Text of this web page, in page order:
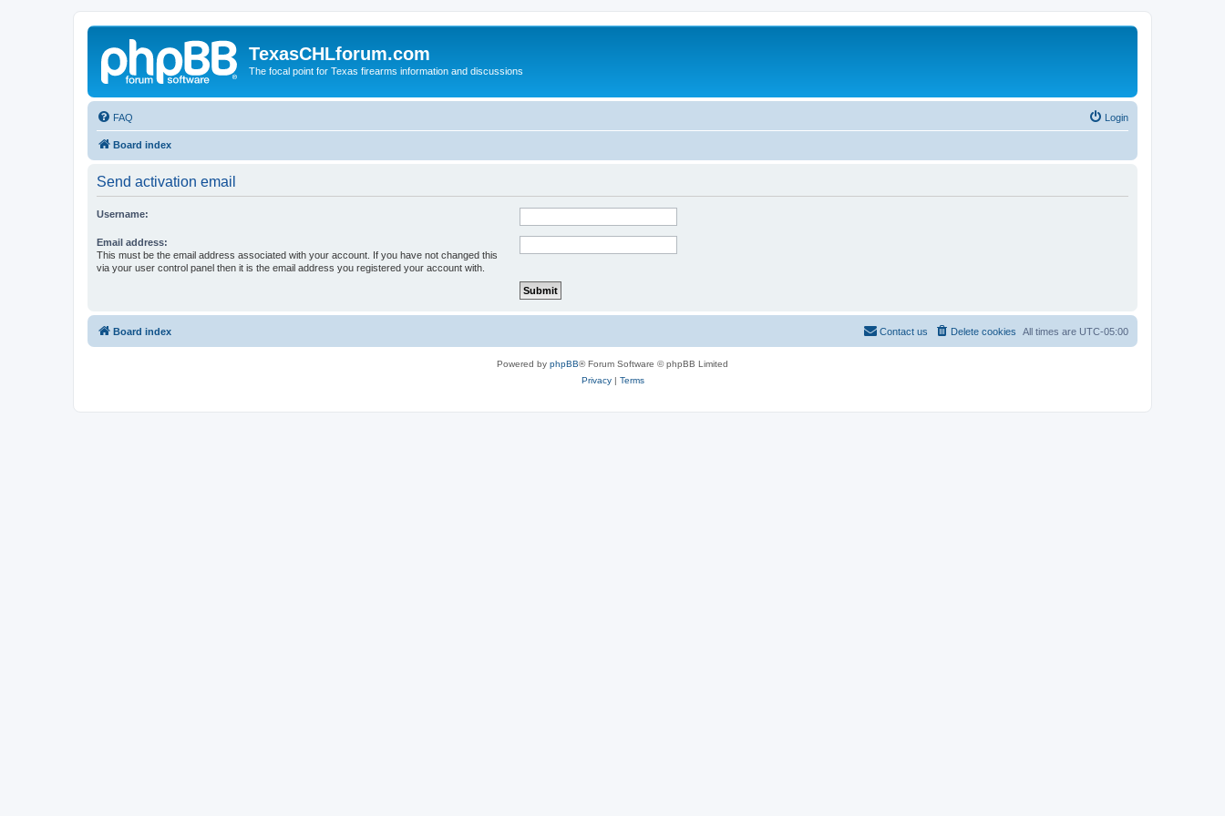
TexasCHLforum.com
The focal point for Texas firearms information and discussions
FAQ Login
Board index
Send activation email
Username:
Email address:
This must be the email address associated with your account. If you have not changed this
via your user control panel then it is the email address you registered your account with.
Board index All times are UTC-05:00
Delete cookies
Contact us
Powered by phpBB® Forum Software © phpBB Limited
Privacy| Terms